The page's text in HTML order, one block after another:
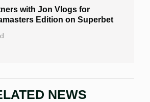
with Jon Vlogs for
Edition on Superbet
NEWS